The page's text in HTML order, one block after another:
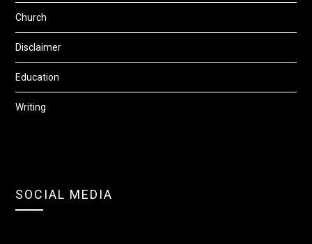
Church
Disclaimer
Education
Writing
SOCIAL MEDIA